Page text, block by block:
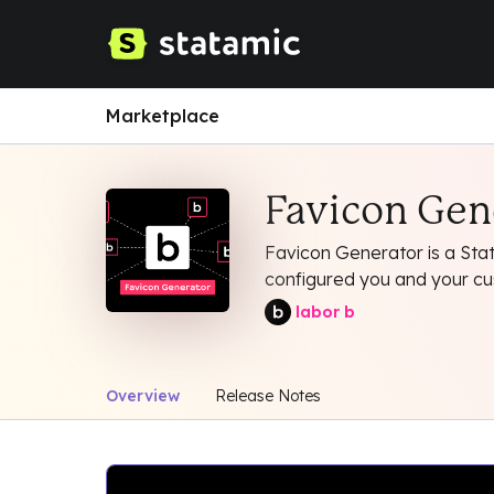
Marketplace
Favicon
Favicon Generator is a
configured you and your
labor b
Overview Release Notes